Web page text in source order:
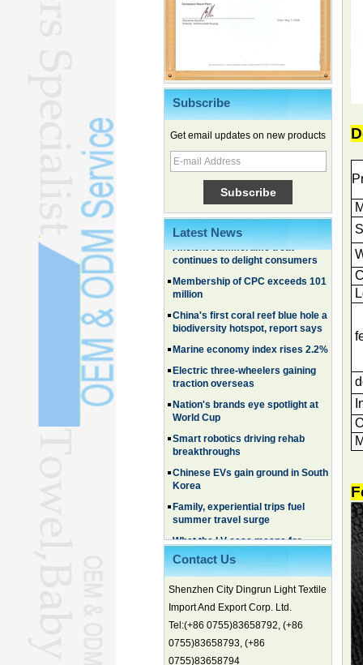
Subscribe
Get email updates on new products
Latest News
Chinese EVs gain ground in South
summer travel surge
What the LV case means for
trademark protection
Ancient summertime treat
continues to delight consumers
Membership of CPC exceeds 101
million
China's first coral reef blue hole a
biodiversity hotspot, report says
Marine economy index rises 2.2%
traction overseas
Nation's brands eye spotlight at
World Cup
Smart robotics driving rehab
breakthroughs
Chinese EVs gain ground in South
Korea
Family, experiential trips fuel
summer travel surge
What the LV case means for
trademark protection
Ancient summertime treat
continues to delight consumers
Membership of CPC exceeds 101
million
China's first coral reef blue hole a
biodiversity hotspot, report says
Marine economy index rises 2.2%
Contact Us
Shenzhen City Dingrun Light Textile
Import And Export Corp. Ltd.
Tel:(+86 0755)83658792, (+86
0755)83658793, (+86
0755)83658794